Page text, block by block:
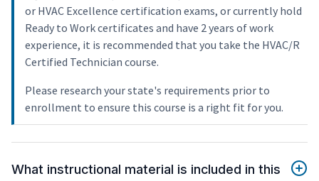
or HVAC Excellence certification exams, or currently hold
Ready to Work certificates and have 2 years of work
experience, it is recommended that you take the HVAC/R
Certified Technician course.
Please research your state's requirements prior to
enrollment to ensure this course is a right fit for you.
What instructional material is included in this